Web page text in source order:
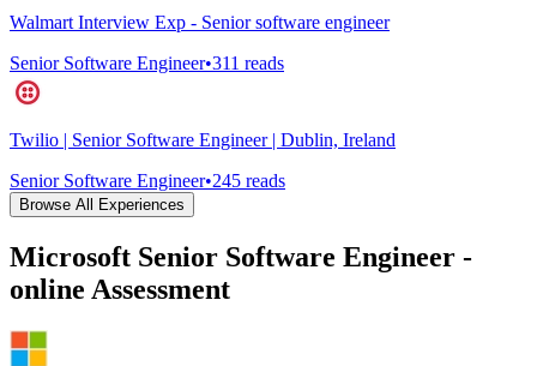
Walmart Interview Exp - Senior software engineer
Senior Software Engineer•311 reads
Twilio | Senior Software Engineer | Dublin, Ireland
Senior Software Engineer•245 reads
Browse All Experiences
Microsoft Senior Software Engineer -
online Assessment